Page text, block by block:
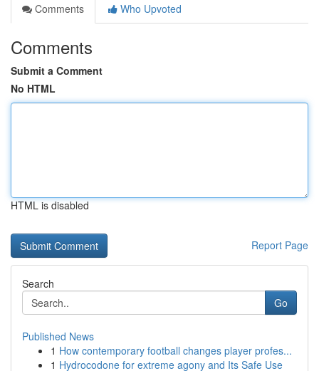
Comments
Who Upvoted
Comments
Submit a Comment
No HTML
HTML is disabled
Report Page
Search
Go
Published News
1 How contemporary football changes player profes...
1 Hydrocodone for extreme agony and Its Safe Use